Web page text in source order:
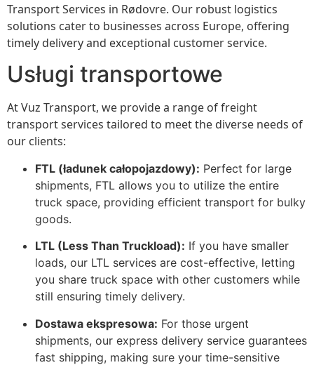
Transport Services in Rødovre. Our robust logistics
solutions cater to businesses across Europe, offering
timely delivery and exceptional customer service.
Usługi transportowe
At Vuz Transport, we provide a range of freight
transport services tailored to meet the diverse needs of
our clients:
FTL (ładunek całopojazdowy): Perfect for large
shipments, FTL allows you to utilize the entire
truck space, providing efficient transport for bulky
goods.
LTL (Less Than Truckload): If you have smaller
loads, our LTL services are cost-effective, letting
you share truck space with other customers while
still ensuring timely delivery.
Dostawa ekspresowa: For those urgent
shipments, our express delivery service guarantees
fast shipping, making sure your time-sensitive